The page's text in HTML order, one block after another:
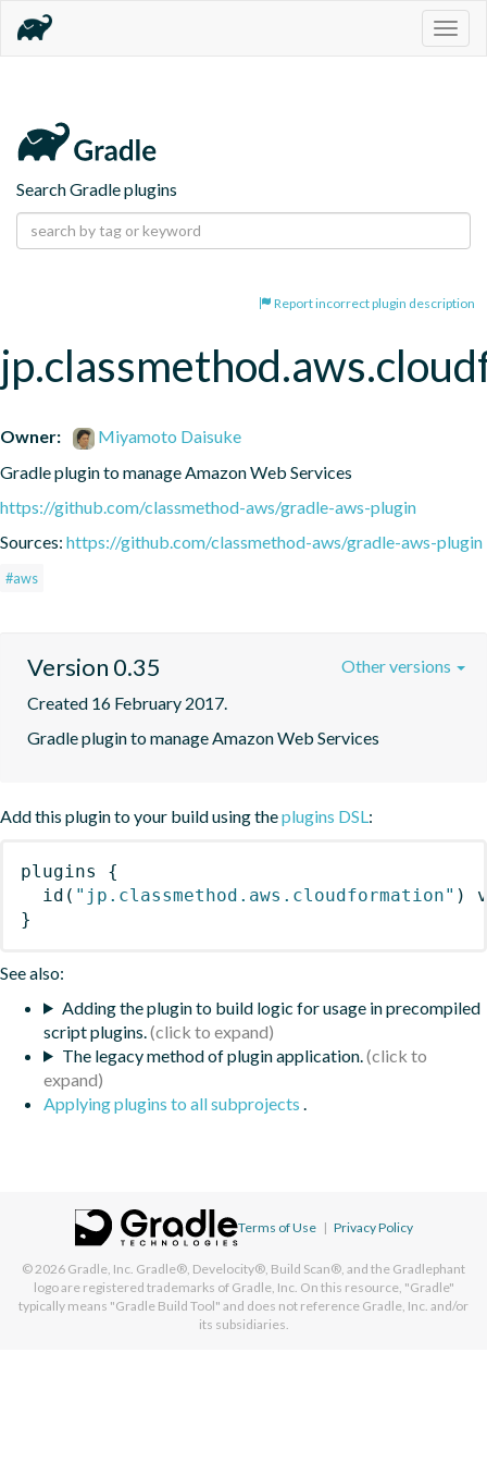
Search Gradle plugins
Report incorrect plugin description
Owner:
Miyamoto Daisuke
Gradle plugin to manage Amazon Web Services
https://github.com/classmethod-aws/gradle-aws-plugin
Sources: https://github.com/classmethod-aws/gradle-aws-plugin
#aws
Version 0.35
Created 16 February 2017.
Gradle plugin to manage Amazon Web Services
Other versions
Add this plugin to your build using theplugins DSL:
plugins
{
id ( "jp.classmethod.aws.cloudformation" )
}
See also:
Adding the plugin to build logic for usage in precompiled
script plugins.
The legacy method of plugin application.
Applying plugins to all subprojects .
Terms of Use | Privacy Policy
© 2026 Gradle, Inc. Gradle®, Develocity®, Build Scan®, and the Gradlephant
logo are registered trademarks of Gradle, Inc. On this resource, "Gradle"
typically means "Gradle Build Tool" and does not reference Gradle, Inc. and/or
its subsidiaries.